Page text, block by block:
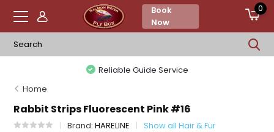
Book
Now
0
Reliable Guide Service
Home
Rabbit Strips Fluorescent Pink #16
Brand:HARELINE Show all Hair & Fur